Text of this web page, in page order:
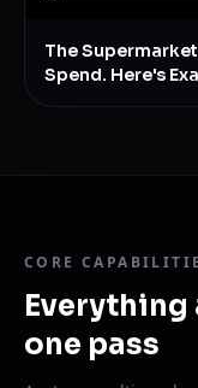
The
Spend. Here's
CORE
Everything
one pass